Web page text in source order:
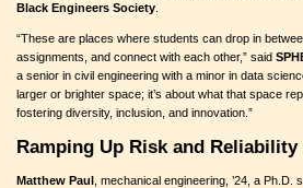
Black Engineers Society
“These are places where students can drop in
assignments, and connect with each other,” said
a senior in civil engineering with a minor in data
larger or brighter space; it’s about what that space
fostering diversity, inclusion, and innovation.”
Ramping Up Risk and Reliability
Matthew Paul , mechanical engineering, ’24, a Ph.D.